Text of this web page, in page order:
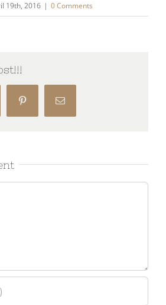
19th, 2016 | 0 Comments
Pinterest Email